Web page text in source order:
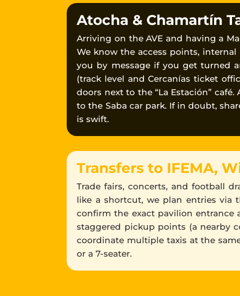
Atocha & Chamartín
Arriving on the AVE and having a
We know the access points,
you by message if you get turned
(track level and Cercanías ticket
doors next to the “La Estación”
to the Saba car park. If in doubt,
is swift.
Transfers to IFEMA,
Trade fairs, concerts, and football
like a shortcut, we plan entries via
confirm the exact pavilion entrance
staggered pickup points (a nearby
coordinate multiple taxis at the
or a 7-seater.